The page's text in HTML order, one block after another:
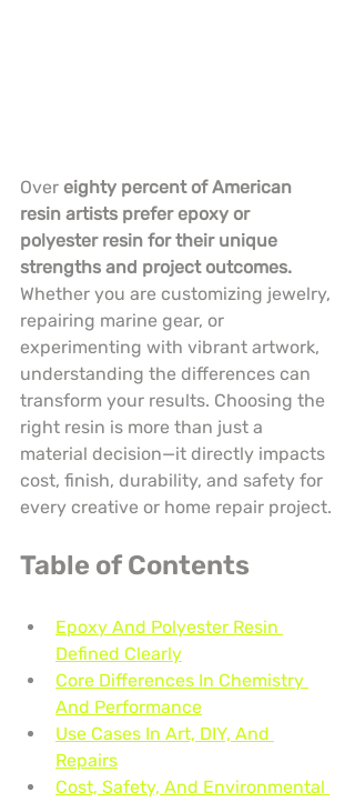
Over eighty percent of American
resin artists prefer epoxy or
polyester resin for their unique
strengths and project outcomes.
Whether you are customizing jewelry,
repairing marine gear, or
experimenting with vibrant artwork,
understanding the differences can
transform your results. Choosing the
right resin is more than just a
material decision—it directly impacts
cost, finish, durability, and safety for
every creative or home repair project.
Table of Contents
Epoxy And Polyester Resin
Defined Clearly
Core Differences In Chemistry
And Performance
Use Cases In Art, DIY, And
Repairs
Cost, Safety, And Environmental